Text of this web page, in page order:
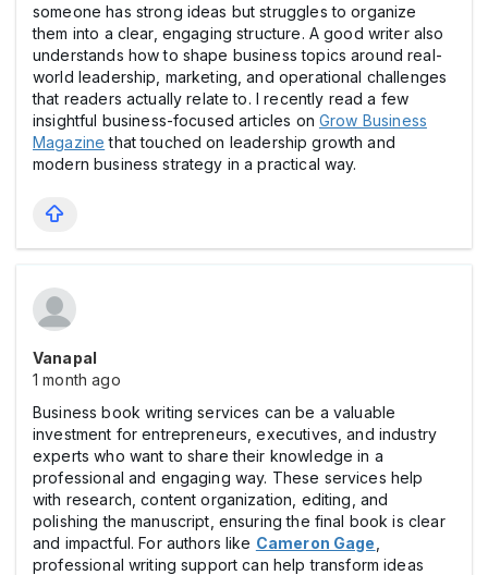
someone has strong ideas but struggles to organize
them into a clear, engaging structure. A good writer also
understands how to shape business topics around real-
world leadership, marketing, and operational challenges
that readers actually relate to. I recently read a few
insightful business-focused articles on Grow Business
Magazine that touched on leadership growth and
modern business strategy in a practical way.
Vanapal
1 month ago
Business book writing services can be a valuable
investment for entrepreneurs, executives, and industry
experts who want to share their knowledge in a
professional and engaging way. These services help
with research, content organization, editing, and
polishing the manuscript, ensuring the final book is clear
and impactful. For authors like Cameron Gage
professional writing support can help transform ideas